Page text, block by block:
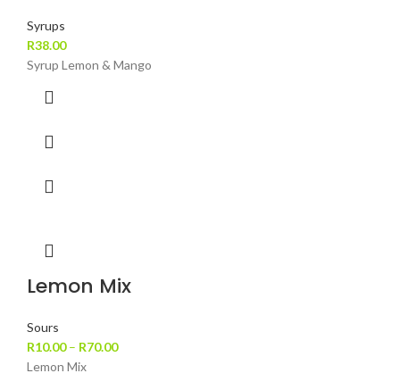
Syrups
R38.00
Syrup Lemon & Mango
Lemon Mix
Sours
R10.00 – R70.00
Lemon Mix